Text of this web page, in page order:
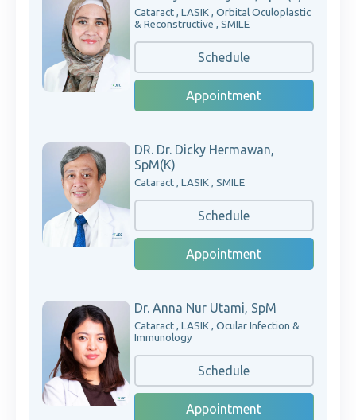
Cataract , LASIK , Orbital Oculoplastic
& Reconstructive , SMILE
Schedule
Appointment
DR. Dr. Dicky Hermawan,
SpM(K)
Cataract , LASIK , SMILE
Schedule
Appointment
Dr. Anna Nur Utami, SpM
Cataract , LASIK , Ocular Infection &
Immunology
Schedule
Appointment